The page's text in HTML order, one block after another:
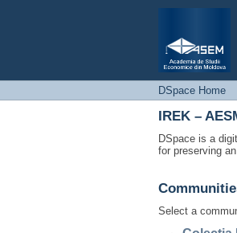
DSpace
DSpace Home
IREK –
DSpace is a
for preserving
Select a